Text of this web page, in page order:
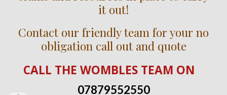
it out!
Contact our friendly team for your no
obligation call out and quote
CALL THE WOMBLES TEAM ON
07879552550